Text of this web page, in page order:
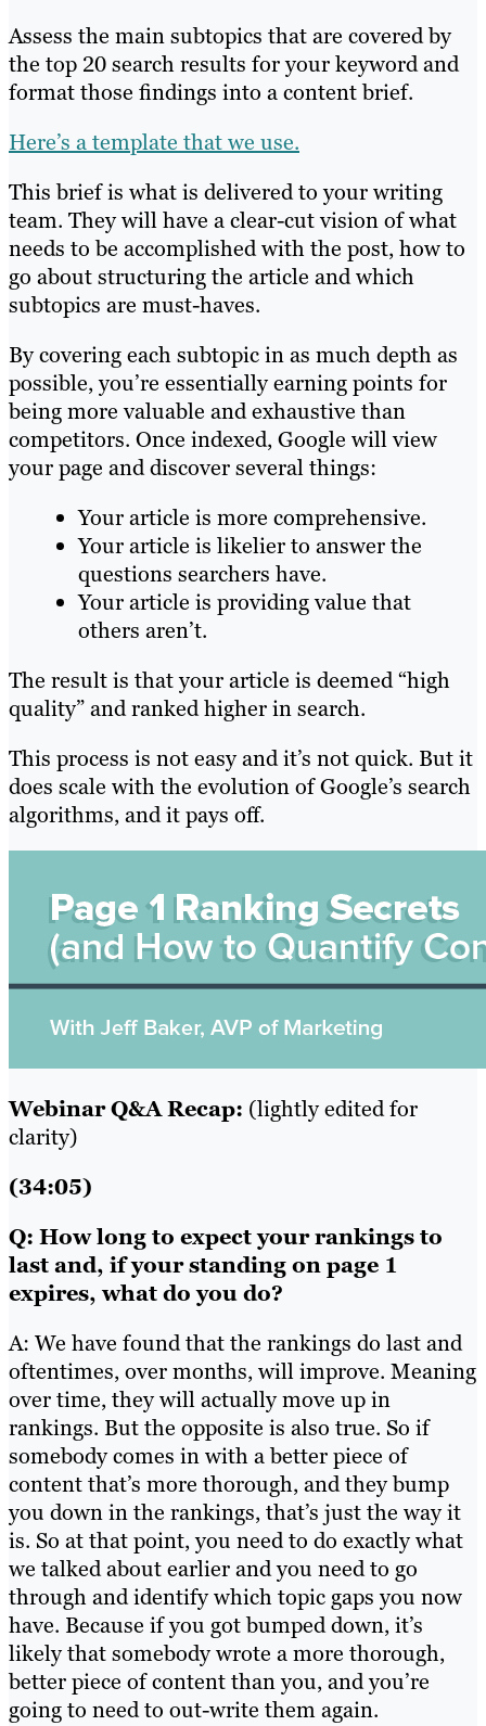
Assess the main subtopics that are covered by
the top 20 search results for your keyword and
format those findings into a content brief.
Here’s a template that we use.
This brief is what is delivered to your writing
team. They will have a clear-cut vision of what
needs to be accomplished with the post, how to
go about structuring the article and which
subtopics are must-haves.
By covering each subtopic in as much depth as
possible, you’re essentially earning points for
being more valuable and exhaustive than
competitors. Once indexed, Google will view
your page and discover several things:
Your article is more comprehensive.
Your article is likelier to answer the
questions searchers have.
Your article is providing value that
others aren’t.
The result is that your article is deemed “high
quality” and ranked higher in search.
This process is not easy and it’s not quick. But it
does scale with the evolution of Google’s search
algorithms, and it pays off.
Webinar Q&A Recap: (lightly edited for
clarity)
(34:05)
Q: How long to expect your rankings to
last and, if your standing on page 1
expires, what do you do?
A: We have found that the rankings do last and
oftentimes, over months, will improve. Meaning
over time, they will actually move up in
rankings. But the opposite is also true. So if
somebody comes in with a better piece of
content that’s more thorough, and they bump
you down in the rankings, that’s just the way it
is. So at that point, you need to do exactly what
we talked about earlier and you need to go
through and identify which topic gaps you now
have. Because if you got bumped down, it’s
likely that somebody wrote a more thorough,
better piece of content than you, and you’re
going to need to out-write them again.